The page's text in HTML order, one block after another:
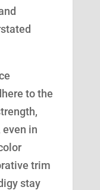
to the
in
trim
stay